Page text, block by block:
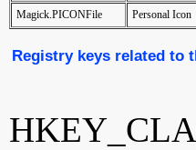
Magick.PICONFile Personal Icon
Registry keys related to